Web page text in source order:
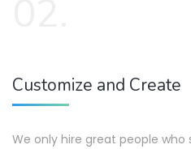
Customize and Create
We only hire great people